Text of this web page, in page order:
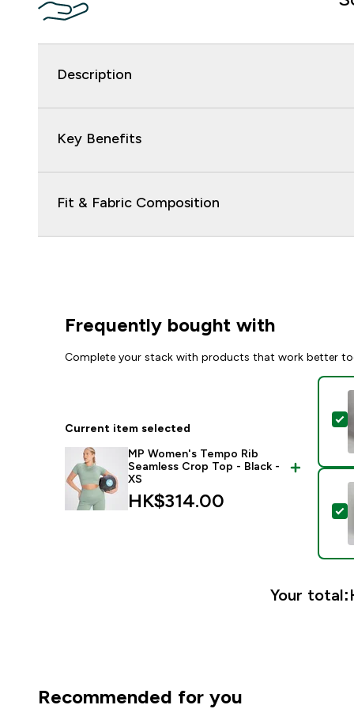
Description
Key Benefits
Fit & Fabric Composition
Frequently bought with
Complete your stack with products that work better
Current item selected
MP Women's Tempo Rib
Seamless Crop Top - Black -
XS
HK$314.00‎
Your total:
Recommended for you